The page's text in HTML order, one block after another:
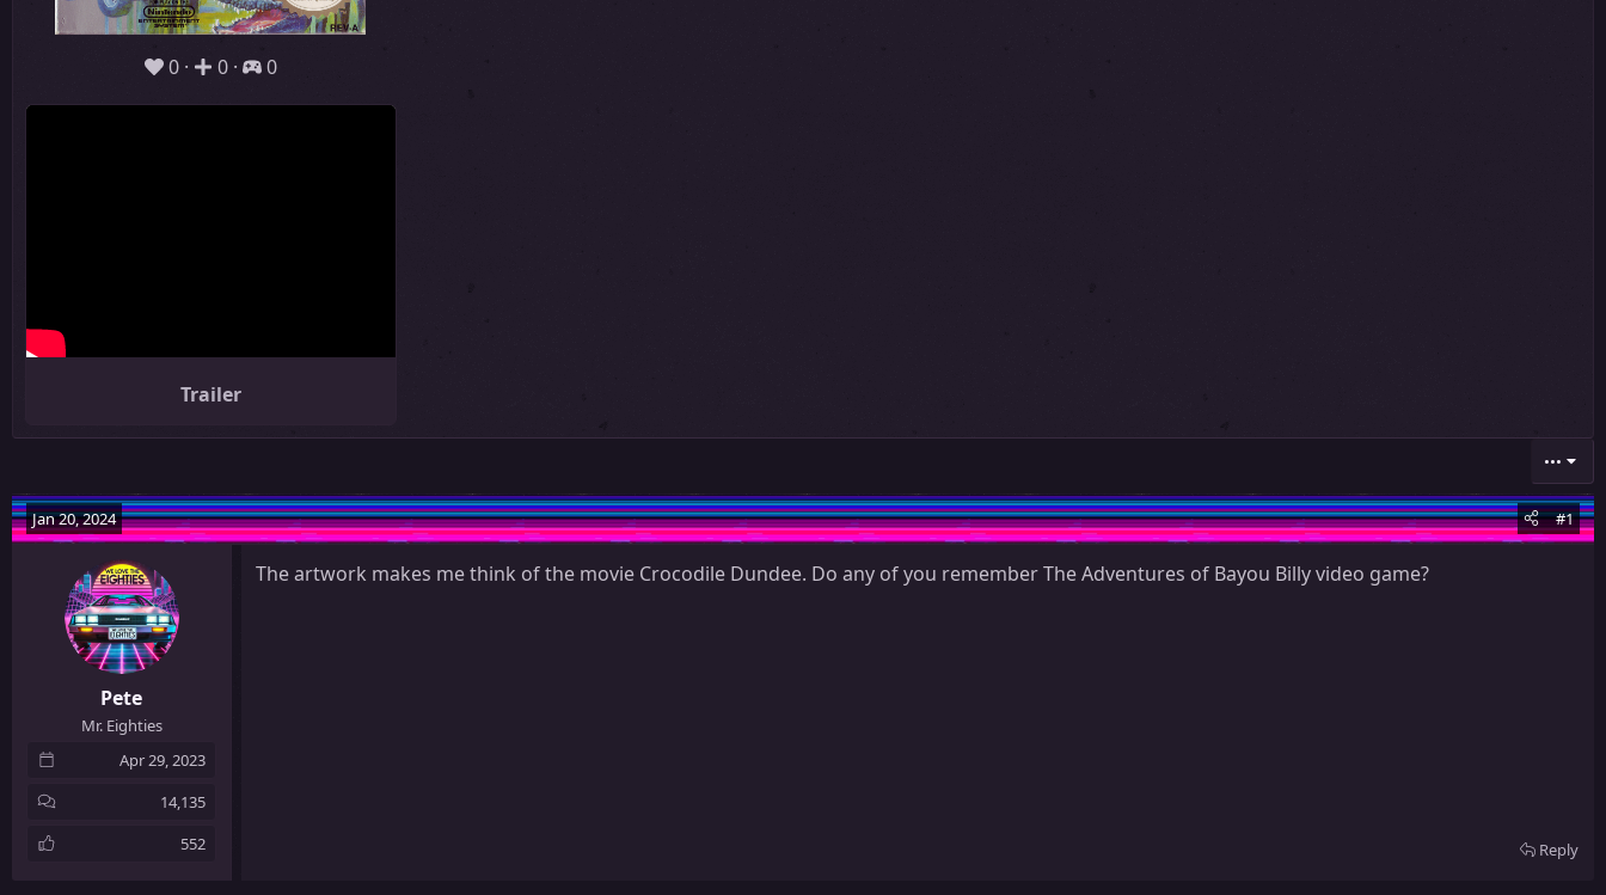
0 0 0
Trailer
•••
Jan 20, 2024 #1
Pete
Mr. Eighties
Apr 29, 2023
14,135
552
The artwork makes me think of the movie Crocodile Dundee. Do any of you remember The Adventures of Bayou Billy video game?
Reply